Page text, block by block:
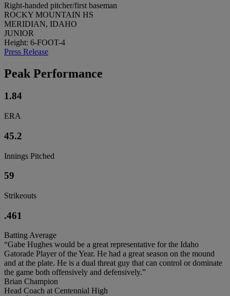
Right-handed pitcher/first baseman
ROCKY MOUNTAIN HS
MERIDIAN, IDAHO
JUNIOR
Height: 6-FOOT-4
Press Release
Peak Performance
1.84
ERA
45.2
Innings Pitched
59
Strikeouts
.461
Batting Average
“Gabe Hughes would be a great representative for the Idaho
Gatorade Player of the Year. He had a great season on the mound
and at the plate. He is a dual threat guy that can control or dominate
the game both offensively and defensively.”
Brian Champion
Head Coach at Centennial High